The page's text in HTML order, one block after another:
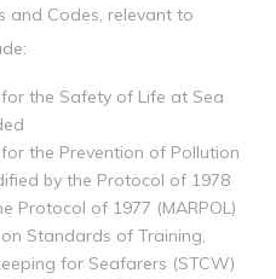
and Codes, relevant to
the Safety of Life at Sea
the Prevention of Pollution
by the Protocol of 1978
Protocol of 1977 (MARPOL)
Standards of Training,
for Seafarers (STCW)